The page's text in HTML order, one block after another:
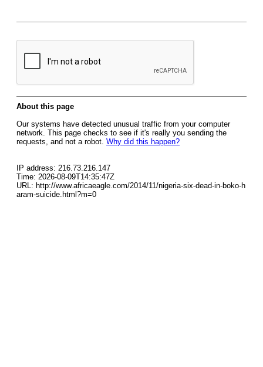
About this page
Our systems have detected unusual traffic from your computer
network. This page checks to see if it's really you sending the
requests, and not a robot. Why did this happen?
IP address: 216.73.216.147
Time: 2026-08-09T14:35:47Z
URL: http://www.africaeagle.com/2014/11/nigeria-six-dead-in-boko-h
aram-suicide.html?m=0